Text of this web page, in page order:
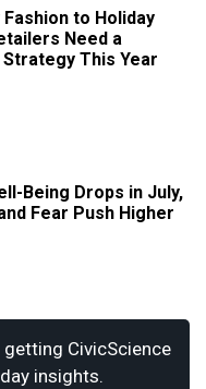
to Holiday
Need a
This Year
Being Drops in July,
Fear Push Higher
CivicScience
insights.